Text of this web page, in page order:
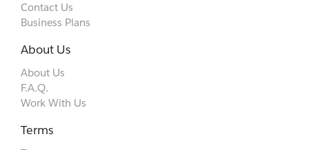
Contact Us
Business Plans
About Us
About Us
F.A.Q.
Work With Us
Terms